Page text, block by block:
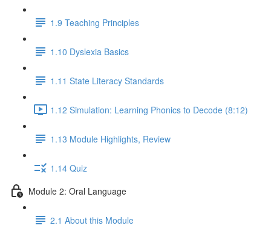
1.9 Teaching Principles
1.10 Dyslexia Basics
1.11 State Literacy Standards
1.12 Simulation: Learning Phonics to Decode (8:12)
1.13 Module Highlights, Review
1.14 Quiz
Module 2: Oral Language
2.1 About this Module